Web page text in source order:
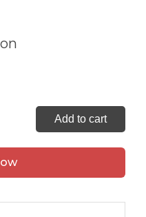
Add to cart